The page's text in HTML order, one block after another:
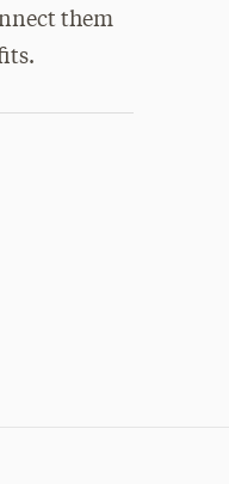
them